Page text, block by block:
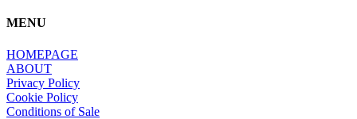
MENU
HOMEPAGE
ABOUT
Privacy Policy
Cookie Policy
Conditions of Sale